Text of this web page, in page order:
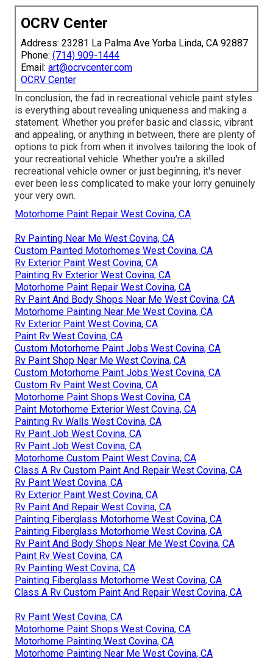
OCRV Center
Address: 23281 La Palma Ave Yorba Linda, CA 92887
Phone: (714) 909-1444
Email: art@ocrvcenter.com
OCRV Center
In conclusion, the fad in recreational vehicle paint styles
is everything about revealing uniqueness and making a
statement. Whether you prefer basic and classic, vibrant
and appealing, or anything in between, there are plenty of
options to pick from when it involves tailoring the look of
your recreational vehicle. Whether you're a skilled
recreational vehicle owner or just beginning, it's never
ever been less complicated to make your lorry genuinely
your very own.
Motorhome Paint Repair West Covina, CA
Rv Painting Near Me West Covina, CA
Custom Painted Motorhomes West Covina, CA
Rv Exterior Paint West Covina, CA
Painting Rv Exterior West Covina, CA
Motorhome Paint Repair West Covina, CA
Rv Paint And Body Shops Near Me West Covina, CA
Motorhome Painting Near Me West Covina, CA
Rv Exterior Paint West Covina, CA
Paint Rv West Covina, CA
Custom Motorhome Paint Jobs West Covina, CA
Rv Paint Shop Near Me West Covina, CA
Custom Motorhome Paint Jobs West Covina, CA
Custom Rv Paint West Covina, CA
Motorhome Paint Shops West Covina, CA
Paint Motorhome Exterior West Covina, CA
Painting Rv Walls West Covina, CA
Rv Paint Job West Covina, CA
Rv Paint Job West Covina, CA
Motorhome Custom Paint West Covina, CA
Class A Rv Custom Paint And Repair West Covina, CA
Rv Paint West Covina, CA
Rv Exterior Paint West Covina, CA
Rv Paint And Repair West Covina, CA
Painting Fiberglass Motorhome West Covina, CA
Painting Fiberglass Motorhome West Covina, CA
Rv Paint And Body Shops Near Me West Covina, CA
Paint Rv West Covina, CA
Rv Painting West Covina, CA
Painting Fiberglass Motorhome West Covina, CA
Class A Rv Custom Paint And Repair West Covina, CA
Rv Paint West Covina, CA
Motorhome Paint Shops West Covina, CA
Motorhome Painting West Covina, CA
Motorhome Painting Near Me West Covina, CA